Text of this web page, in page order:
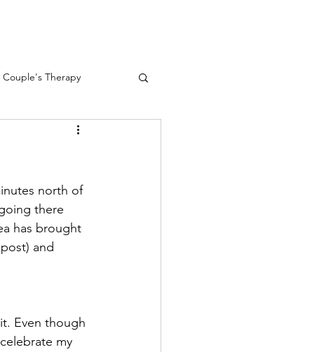
Couple's Therapy
worthiness
is Medicine
north of
there
has brought
and
Even though
my